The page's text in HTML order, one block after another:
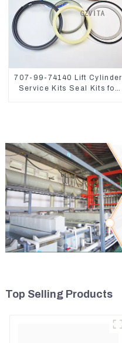
707-99-74140 Lift Cylinder
Service Kits Seal Kits for
Top Selling Products